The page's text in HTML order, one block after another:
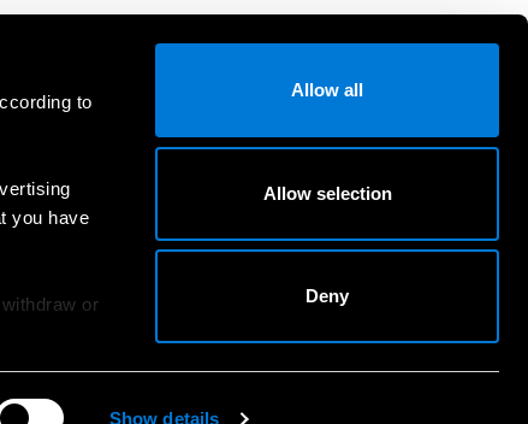
to
you have
or
Show details
Allow all
Allow selection
Deny